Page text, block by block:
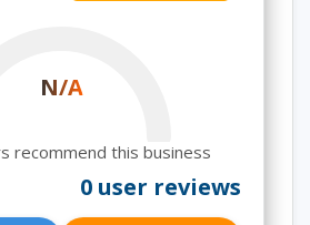
N/A
recommend this business
0 user reviews